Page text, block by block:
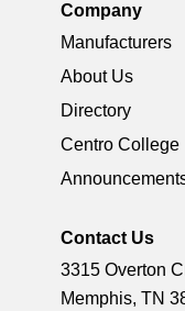
Company
Manufacturers
About Us
Directory
Centro College
Contact Us
3315 Overton
Memphis, TN